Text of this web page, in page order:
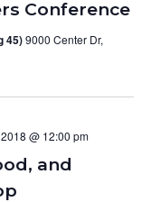
Conference
45)9000 Center Dr,
and
@ 12:00 pm